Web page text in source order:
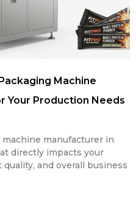
Machine
Your Production Needs
manufacturer in
directly impacts your
and overall business